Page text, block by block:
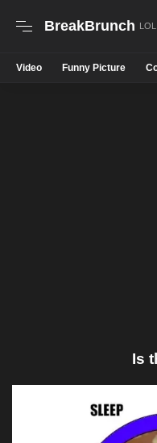
BreakBrunch
Video Funny Picture
Is